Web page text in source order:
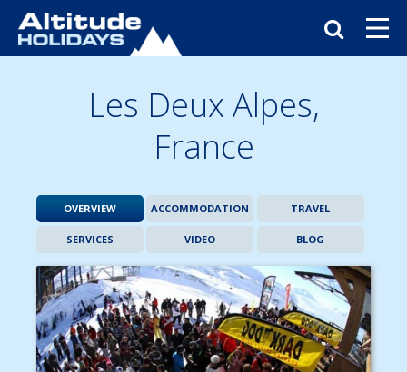
Les Deux Alpes,
France
OVERVIEW ACCOMMODATION TRAVEL
SERVICES VIDEO BLOG